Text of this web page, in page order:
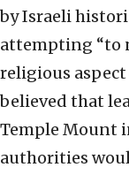
by Israeli
attempting “to
religious
believed that
Temple Mount
authorities